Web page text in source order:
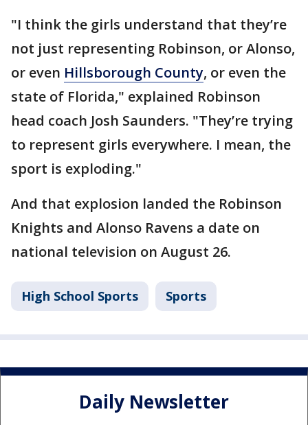
"I think the girls understand that they’re
not just representing Robinson, or Alonso,
or even Hillsborough County, or even the
state of Florida," explained Robinson
head coach Josh Saunders. "They’re trying
to represent girls everywhere. I mean, the
sport is exploding."
And that explosion landed the Robinson
Knights and Alonso Ravens a date on
national television on August 26.
High School Sports Sports
Daily Newsletter